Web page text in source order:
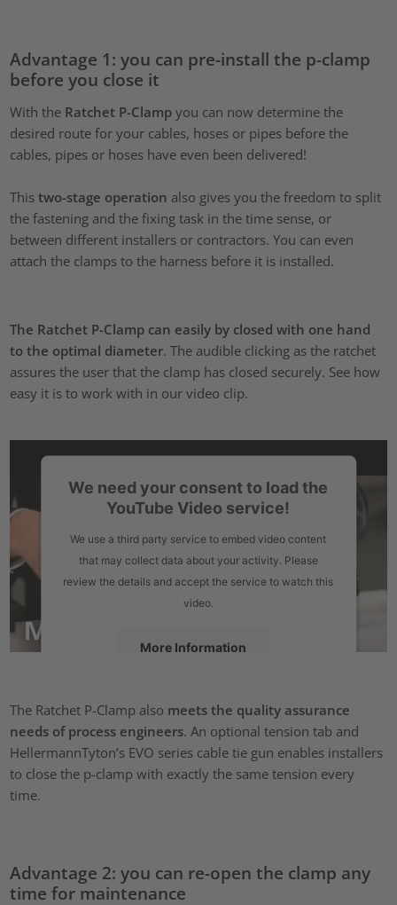
Advantage 1: you can pre-install the p-clamp
before you close it
With the Ratchet P-Clamp you can now determine the
desired route for your cables, hoses or pipes before the
cables, pipes or hoses have even been delivered!
Thistwo-stage operation also gives you the freedom to split
the fastening and the fixing task in the time sense, or
between different installers or contractors. You can even
attach the clamps to the harness before it is installed.
The Ratchet P-Clamp can easily by closed with one hand
to the optimal diameter. The audible clicking as the ratchet
assures the user that the clamp has closed securely. See how
easy it is to work with in our video clip.
We need your consent to load the
YouTube Video service!
We use a third party service to embed video content
that may collect data about your activity. Please
review the details and accept the service to watch this
video.
More Information
powered byUsercentrics Consent Management Platform
The Ratchet P-Clamp also meets the quality assurance
needs of process engineers. An optional tension tab and
HellermannTyton’s EVO series cable tie gun enables installers
to close the p-clamp with exactly the same tension every
time.
Advantage 2: you can re-open the clamp any
time for maintenance